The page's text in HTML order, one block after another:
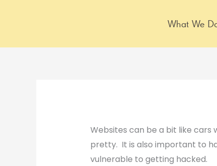
What We
Websites can be a bit like cars
pretty. It is also important to
vulnerable to getting hacked.